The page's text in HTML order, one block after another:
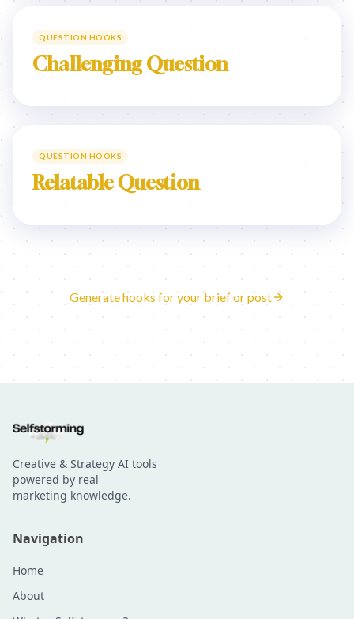
QUESTION HOOKS
Challenging Question
QUESTION HOOKS
Relatable Question
Generate hooks for your brief or post
Creative & Strategy AI tools
powered by real
marketing knowledge.
Navigation
Home
About